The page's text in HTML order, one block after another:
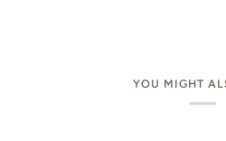
YOU MIGHT